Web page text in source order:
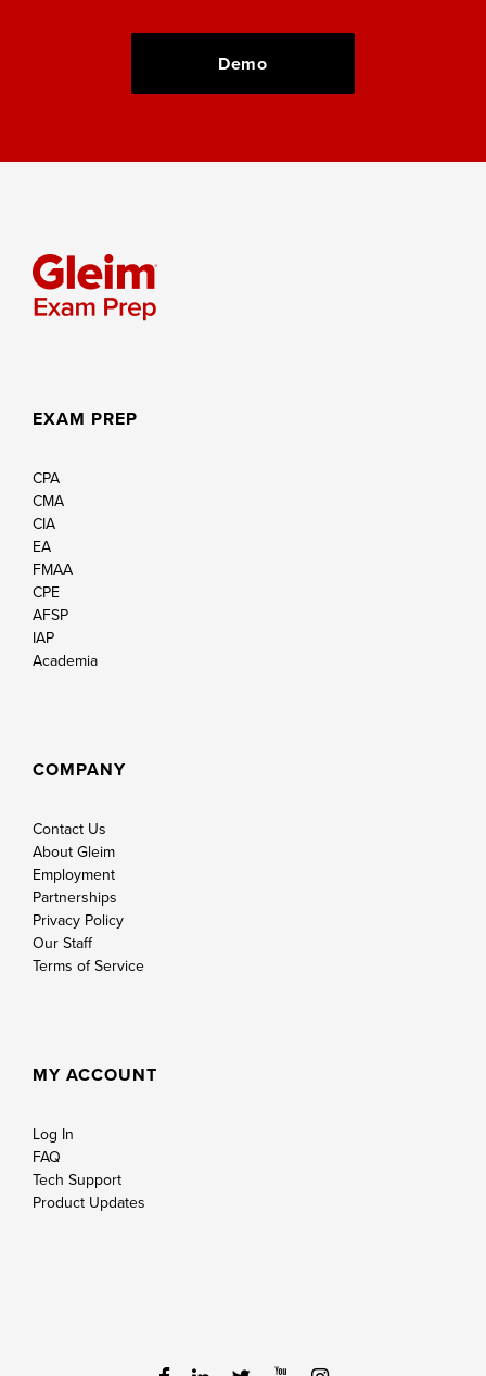
Demo
EXAM PREP
CPA
CMA
CIA
EA
FMAA
CPE
AFSP
IAP
Academia
COMPANY
Contact Us
About Gleim
Employment
Partnerships
Privacy Policy
Our Staff
Terms of Service
MY ACCOUNT
Log In
FAQ
Tech Support
Product Updates